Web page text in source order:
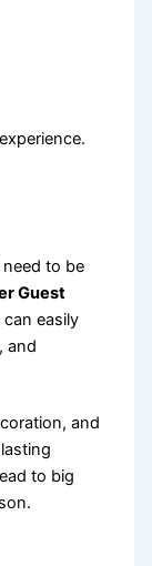
to be
Guest
can easily
and
and
to big